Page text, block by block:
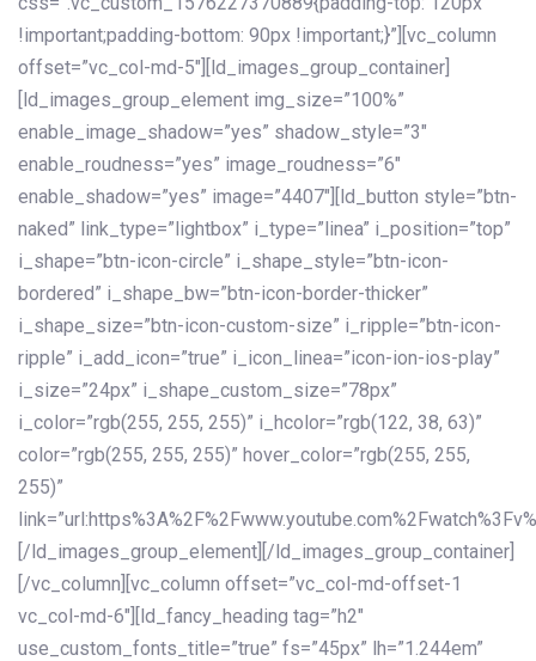
!important;padding-bottom: 90px !important;}”][vc_column
offset=”vc_col-md-5″][ld_images_group_container]
[ld_images_group_element img_size=”100%”
enable_image_shadow=”yes” shadow_style=”3″
enable_roudness=”yes” image_roudness=”6″
enable_shadow=”yes” image=”4407″][ld_button style=”btn-
naked” link_type=”lightbox” i_type=”linea” i_position=”top”
i_shape=”btn-icon-circle” i_shape_style=”btn-icon-
bordered” i_shape_bw=”btn-icon-border-thicker”
i_shape_size=”btn-icon-custom-size” i_ripple=”btn-icon-
ripple” i_add_icon=”true” i_icon_linea=”icon-ion-ios-play”
i_size=”24px” i_shape_custom_size=”78px”
i_color=”rgb(255, 255, 255)” i_hcolor=”rgb(122, 38, 63)”
color=”rgb(255, 255, 255)” hover_color=”rgb(255, 255,
255)”
[/ld_images_group_element][/ld_images_group_container]
[/vc_column][vc_column offset=”vc_col-md-offset-1
vc_col-md-6″][ld_fancy_heading tag=”h2″
use_custom_fonts_title=”true” fs=”45px” lh=”1.244em”